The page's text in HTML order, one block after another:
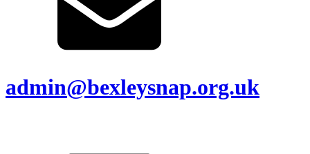
admin@bexleysnap.org.uk